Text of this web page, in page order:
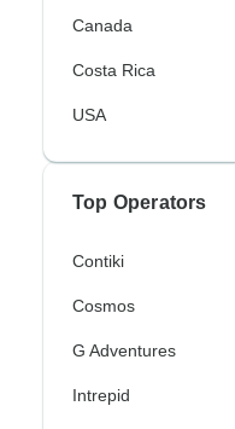
Canada
Costa Rica
USA
Top Operators
Contiki
Cosmos
G Adventures
Intrepid